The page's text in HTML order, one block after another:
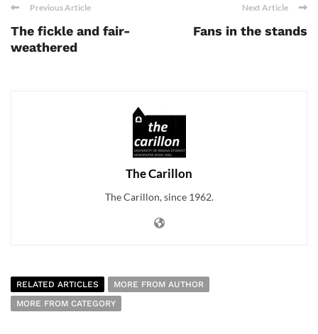
Previous Article
The fickle and fair-
weathered
Next Article
Fans in the stands
The Carillon
The Carillon, since 1962.
RELATED ARTICLES
MORE FROM AUTHOR
MORE FROM CATEGORY